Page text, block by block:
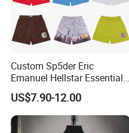
Custom Sp5der Eric
Emanuel Hellstar Essentials
Wear Shorts OEM
Wholesalev 1: 1 Replica
US$7.90-12.00